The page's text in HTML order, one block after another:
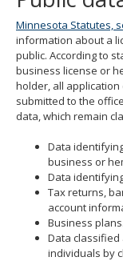
toggle
and
move
to
sub-
menus.
Minnesota Statutes,
information about a
public. According to
business license or
holder, all
submitted to the
data, which remain
Data
business or
Data
Tax returns,
account
Business plans.
Data
individuals by